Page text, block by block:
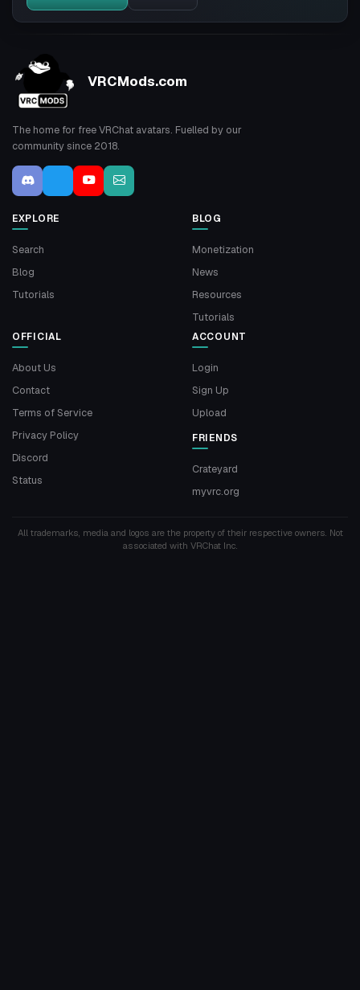
VRCMods.com
The home for free VRChat avatars. Fuelled by our
community since 2018.
EXPLORE
Search
Blog
Tutorials
BLOG
Monetization
News
Resources
Tutorials
OFFICIAL
About Us
Contact
Terms of Service
Privacy Policy
Discord
Status
ACCOUNT
Login
Sign Up
Upload
FRIENDS
Crateyard
myvrc.org
All trademarks, media and logos are the property of their respective owners. Not
associated with VRChat Inc.